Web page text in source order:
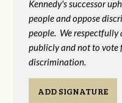
Kennedy's successor
people and oppose
people. We respectfully
publicly and not to vote
discrimination.
ADD SIGNATURE